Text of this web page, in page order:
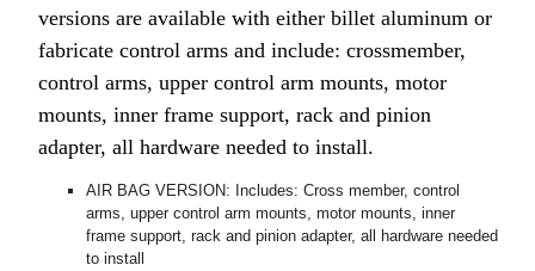
versions are available with either billet aluminum or
fabricate control arms and include: crossmember,
control arms, upper control arm mounts, motor
mounts, inner frame support, rack and pinion
adapter, all hardware needed to install.
AIR BAG VERSION: Includes: Cross member, control
arms, upper control arm mounts, motor mounts, inner
frame support, rack and pinion adapter, all hardware needed
to install